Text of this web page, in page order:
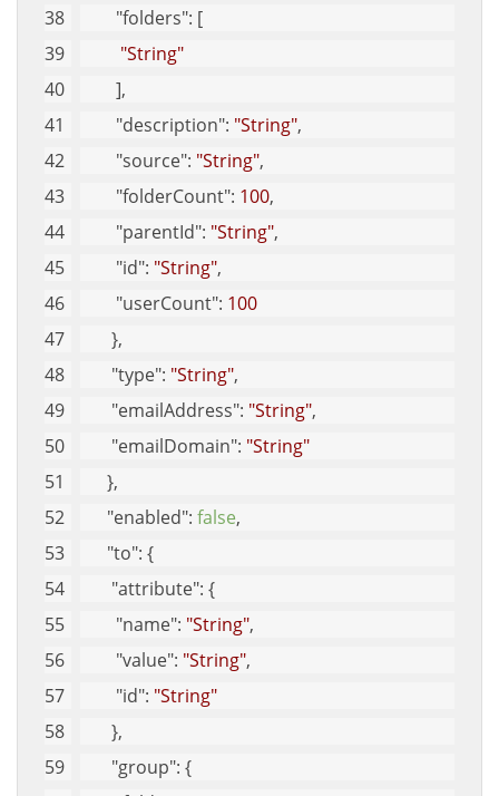
"folders": [
"String"
        ],
"description": "String",
"source": "String",
"folderCount": 100,
"parentId": "String",
"id": "String",
"userCount": 100
       },
"type": "String",
"emailAddress": "String",
"emailDomain": "String"
      },
"enabled": false,
"to": {
"attribute": {
"name": "String",
"value": "String",
"id": "String"
       },
"group": {